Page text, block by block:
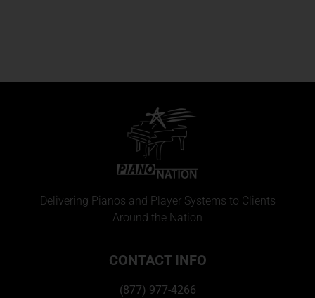
Delivering Pianos and Player Systems to Clients
Around the Nation
CONTACT INFO
(877) 977-4266